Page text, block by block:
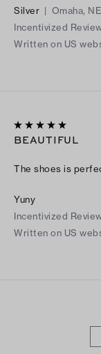
Silver | Omaha, NE
Incentivized
Written on US
BEAUTIFUL
The shoes is
Yuny
Incentivized
Written on US